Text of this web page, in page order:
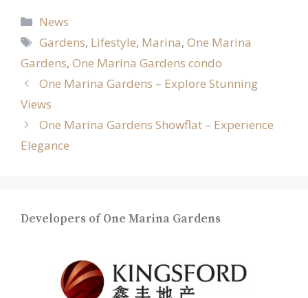
Categories
News
Tags
Gardens, Lifestyle, Marina,One Marina
Gardens, One Marina Gardens condo
One Marina Gardens – Explore Stunning
Views
One Marina Gardens Showflat – Experience
Elegance
Developers of One Marina Gardens